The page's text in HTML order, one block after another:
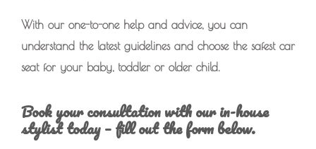
With our one-to-one help and advice, you can
understand the latest guidelines and choose the safest car
seat for your baby, toddler or older child.
Book your consultation with our in-house
stylist today – fill out the form below.